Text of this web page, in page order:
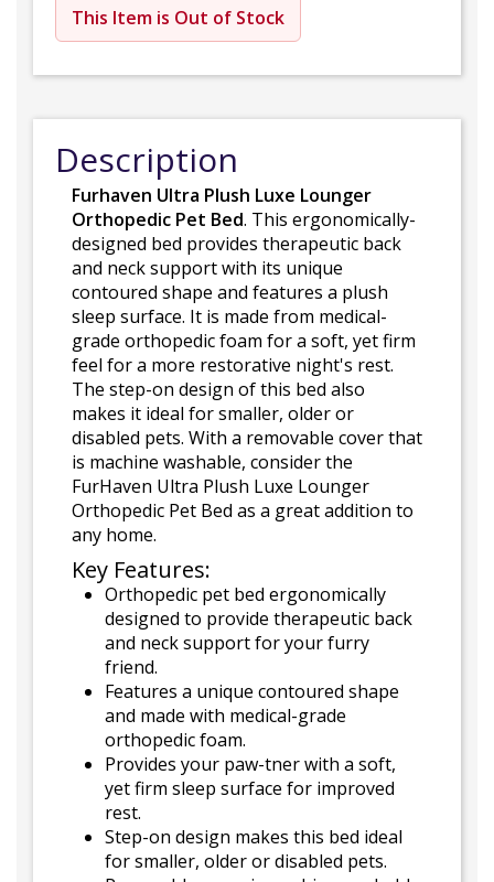
This Item is Out of Stock
Description
Furhaven Ultra Plush Luxe Lounger
Orthopedic Pet Bed. This ergonomically-
designed bed provides therapeutic back
and neck support with its unique
contoured shape and features a plush
sleep surface. It is made from medical-
grade orthopedic foam for a soft, yet firm
feel for a more restorative night's rest.
The step-on design of this bed also
makes it ideal for smaller, older or
disabled pets. With a removable cover that
is machine washable, consider the
FurHaven Ultra Plush Luxe Lounger
Orthopedic Pet Bed as a great addition to
any home.
Key Features:
Orthopedic pet bed ergonomically
designed to provide therapeutic back
and neck support for your furry
friend.
Features a unique contoured shape
and made with medical-grade
orthopedic foam.
Provides your paw-tner with a soft,
yet firm sleep surface for improved
rest.
Step-on design makes this bed ideal
for smaller, older or disabled pets.